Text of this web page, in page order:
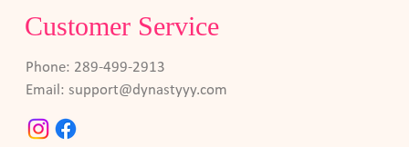
Customer Service
Phone: 289-499-2913
Email: support@dynastyyy.com